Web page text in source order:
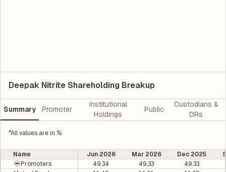
Deepak Nitrite Shareholding Breakup
Summary Promoter
Institutional
Holdings
Public
Custodians &
DRs
*All values are in %
Name Jun 2026 Mar 2026 Dec 2025
Promoters
49.34 49.33
49.33